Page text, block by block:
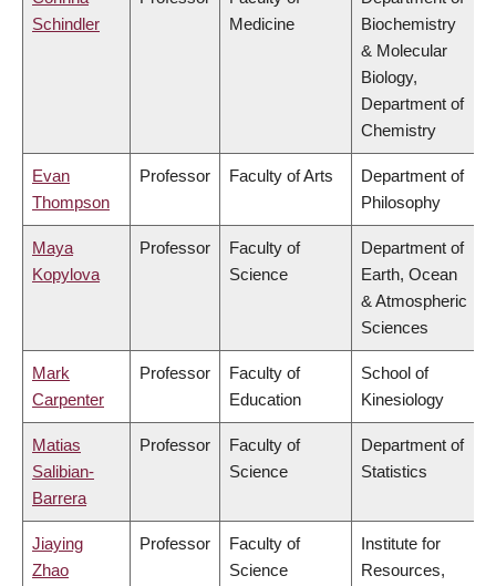
Schindler
Medicine
Biochemistry
& Molecular
Biology,
Department of
Chemistry
Evan
Thompson
Professor Faculty of Arts
Department of
Philosophy
Maya
Kopylova
Professor
Faculty of
Science
Department of
Earth, Ocean
& Atmospheric
Sciences
Mark
Carpenter
Professor
Faculty of
Education
School of
Kinesiology
Matias
Salibian-
Barrera
Professor
Faculty of
Science
Department of
Statistics
Jiaying
Zhao
Professor
Faculty of
Science
Institute for
Resources,